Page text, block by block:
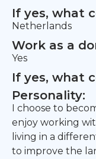
If yes, what
Netherlands
Work as a
Yes
If yes, what
Personality:
I choose to
enjoy working
living in a
to improve the